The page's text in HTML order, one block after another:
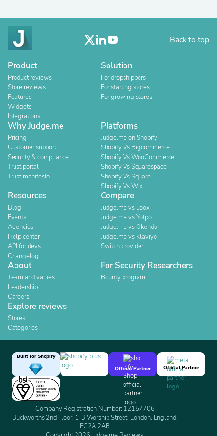
Back to top
Product
Product reviews
Store reviews
Features
Widgets
Integrations
Solution
For dropshippers
For starting stores
For growing stores
Why Judge.me
Pricing
Customer support
Security & compliance
Trust portal
Trust manifesto
Platforms
Judge.me on Shopify
Shopify Vs Bigcommerce
Shopify Vs WooCommerce
Shopify Vs Squarespace
Shopify Vs Square
Shopify Vs Wix
Resources
Blog
Events
Agencies
Help center
API for devs
Changelog
Compare
Judge.me vs Loox
Judge.me vs Yotpo
Judge.me vs Okendo
Judge.me vs Klaviyo
Switch provider
About
Team and values
Leadership
Careers
For Security Researchers
Bounty program
Explore reviews
Stores
Categories
Built for Shopify
Official Partner
Official Partner
Company Registration Number: 12157706
Buckworths 2nd Floor, 1-3 Worship Street, London, England,
EC2A 2AB